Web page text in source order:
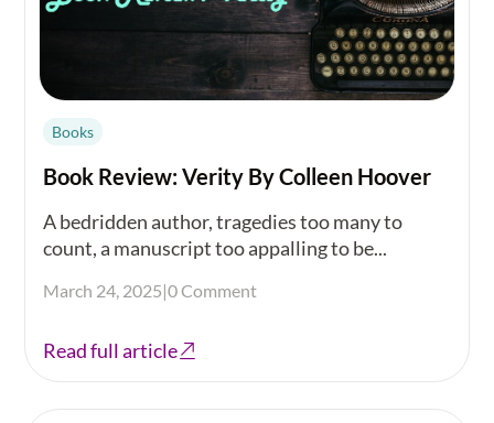
Books
Book Review: Verity By Colleen Hoover
A bedridden author, tragedies too many to
count, a manuscript too appalling to be...
March 24, 2025|0 Comment
Read full article